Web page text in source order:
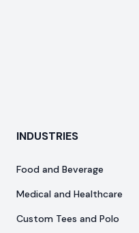
INDUSTRIES
Food and Beverage
Medical and Healthcare
Custom Tees and Polo